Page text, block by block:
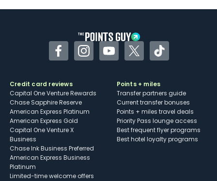
FacebookInstagramYouTubeTwitterTikTok
Credit card reviews
Capital One Venture Rewards
Chase Sapphire Reserve
American Express Platinum
American Express Gold
Capital One Venture X
Business
Chase Ink Business Preferred
American Express Business
Platinum
Limited-time welcome offers
Points + miles
Transfer partners guide
Current transfer bonuses
Points + miles travel deals
Priority Pass lounge access
Best frequent flyer programs
Best hotel loyalty programs